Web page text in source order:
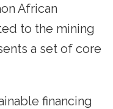
African
to the mining
a set of core
financing